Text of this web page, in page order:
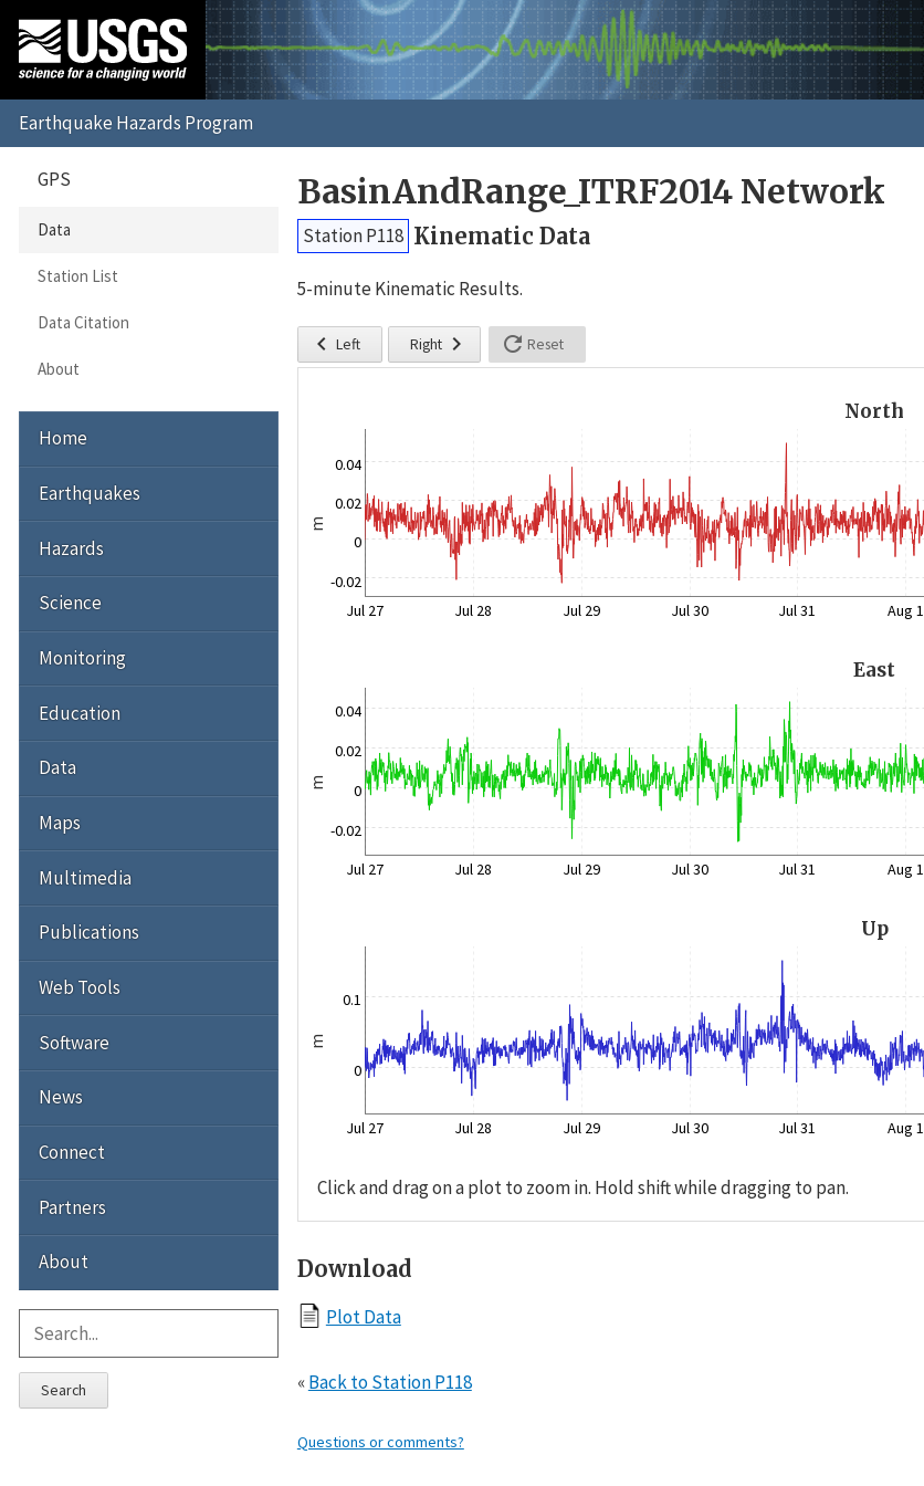
BasinAndRange_ITRF2014 Network
Station P118 Kinematic Data
5-minute Kinematic Results.
 Left Right   Reset
North
m
-0.02
0
0.02
0.04
Jul 27 Jul 28 Jul 29 Jul 30 Jul 31 Aug 1
East
m
-0.02
0
0.02
0.04
Jul 27 Jul 28 Jul 29 Jul 30 Jul 31 Aug 1
Up
m
0
0.1
Jul 27 Jul 28 Jul 29 Jul 30 Jul 31 Aug 1
Click and drag on a plot to zoom in. Hold shift while dragging to pan.
Download
Plot Data
«Back to Station P118
Questions or comments?
GPS
Data
Station List
Data Citation
About
Home
Earthquakes
Hazards
Science
Monitoring
Education
Data
Maps
Multimedia
Publications
Web Tools
Software
News
Connect
Partners
About
Search